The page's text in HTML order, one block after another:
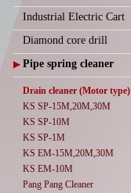
Industrial Electric Cart
Diamond core drill
▶ Pipe spring cleaner
Drain cleaner (Motor type)
KS SP-15M,20M,30M
KS SP-10M
KS SP-1M
KS EM-15M,20M,30M
KS EM-10M
Pang Pang Cleaner